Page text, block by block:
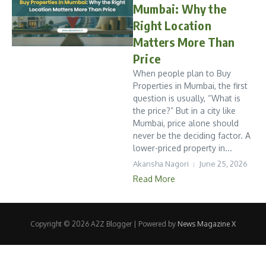
Mumbai: Why the
Right Location
Matters More Than
Price
When people plan to Buy
Properties in Mumbai, the first
question is usually, “What is
the price?” But in a city like
Mumbai, price alone should
never be the deciding factor. A
lower-priced property in...
Akansha Nagori June 25, 2026
Read More
Copyright © 2026 A2Z Blogger | Powered by News Magazine X